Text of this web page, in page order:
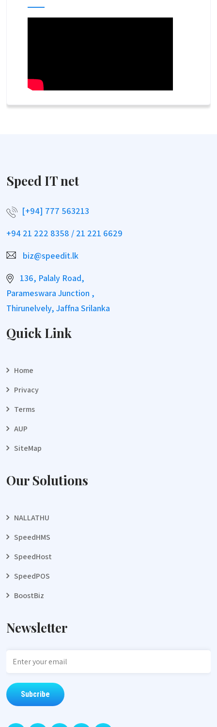
Speed IT net
[+94] 777 563213
+94 21 222 8358 / 21 221 6629
biz@speedit.lk
136, Palaly Road,
Parameswara Junction ,
Thirunelvely, Jaffna Srilanka
Quick Link
Home
Privacy
Terms
AUP
SiteMap
Our Solutions
NALLATHU
SpeedHMS
SpeedHost
SpeedPOS
BoostBiz
Newsletter